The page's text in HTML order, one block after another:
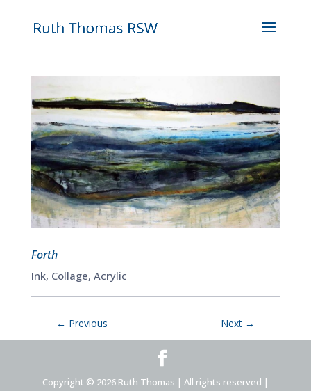
Forth
Ink, Collage, Acrylic
← Previous Next →
Copyright © 2026 Ruth Thomas | All rights reserved |